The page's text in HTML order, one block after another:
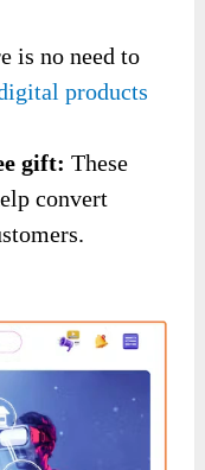
is no need to
products
gift:These
convert